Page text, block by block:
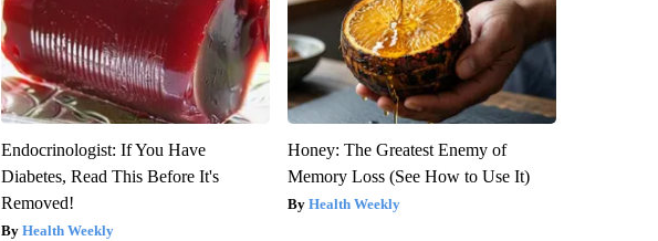
Endocrinologist: If You Have
Diabetes, Read This Before It's
Removed!
Health Weekly
Honey: The Greatest Enemy of
Memory Loss (See How to Use It)
Health Weekly